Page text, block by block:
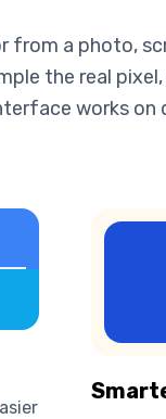
from a photo,
the real
works